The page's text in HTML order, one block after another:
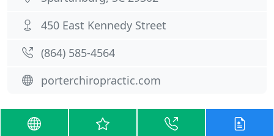
450 East Kennedy Street
(864) 585-4564
porterchiropractic.com